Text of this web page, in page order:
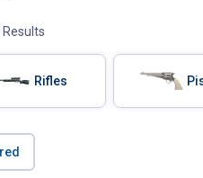
Results
Air Rifles Air